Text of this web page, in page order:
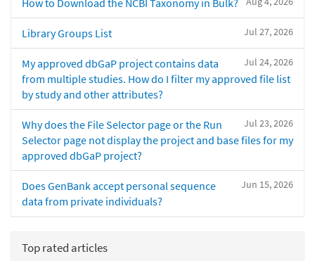
How to Download the NCBI Taxonomy in Bulk?
Jul 27, 2026
Library Groups List
Jul 24, 2026
My approved dbGaP project contains data
from multiple studies. How do I filter my approved file list
by study and other attributes?
Jul 23, 2026
Why does the File Selector page or the Run
Selector page not display the project and base files for my
approved dbGaP project?
Jun 15, 2026
Does GenBank accept personal sequence
data from private individuals?
Top rated articles